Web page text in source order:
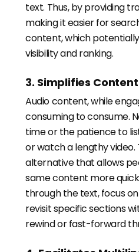
text. Thus, by providing
making it easier for
content, which
visibility and ranking.
3. Simplifies
Audio content, while
consuming to consume.
time or the patience to
or watch a lengthy
alternative that allows
same content more
through the text, focus
revisit specific sections
rewind or fast-forward